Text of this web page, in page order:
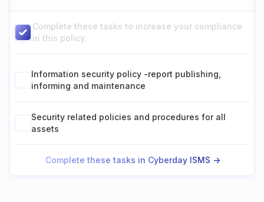
Complete these tasks to increase your compliance
in this policy.
Information security policy -report publishing,
informing and maintenance
Security related policies and procedures for all
assets
Complete these tasks in Cyberday ISMS ->